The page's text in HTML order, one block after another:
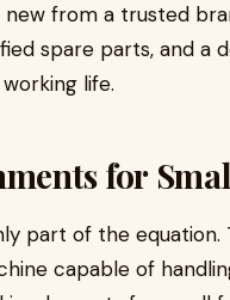
new from a trusted
spare parts, and a
life.
for
part of the
capable of